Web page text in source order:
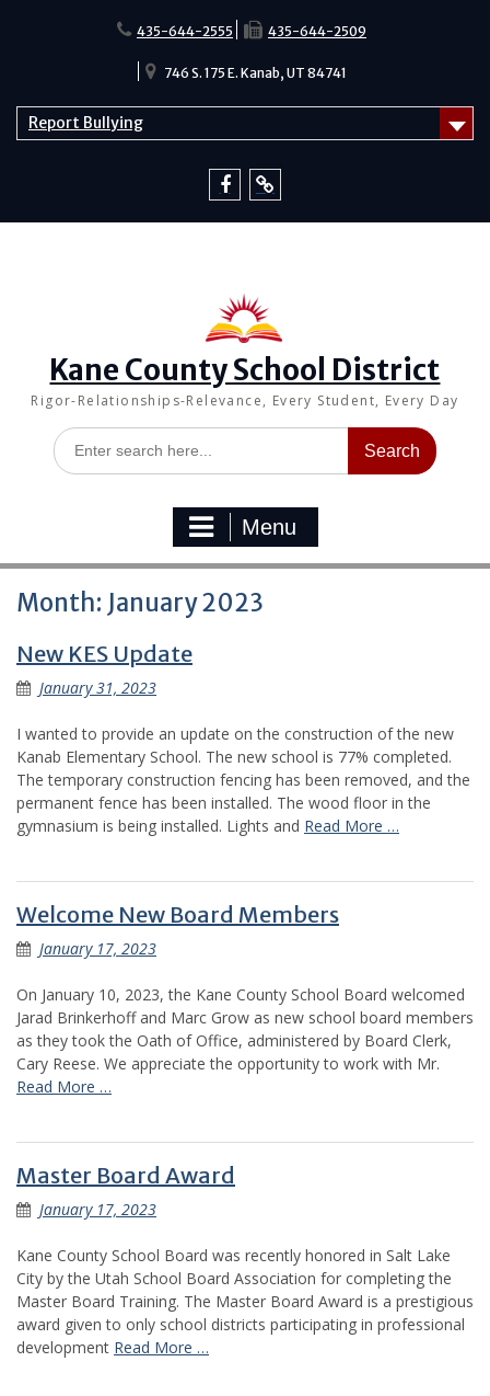
435-644-2555 435-644-2509
746 S. 175 E. Kanab, UT 84741
Report Bullying
Kane County School District
Rigor-Relationships-Relevance, Every Student, Every Day
Search
for:
Menu
Month: January 2023
New KES Update
January 31, 2023
I wanted to provide an update on the construction of the new
Kanab Elementary School. The new school is 77% completed.
The temporary construction fencing has been removed, and the
permanent fence has been installed. The wood floor in the
gymnasium is being installed. Lights and Read More …
Welcome New Board Members
January 17, 2023
On January 10, 2023, the Kane County School Board welcomed
Jarad Brinkerhoff and Marc Grow as new school board members
as they took the Oath of Office, administered by Board Clerk,
Cary Reese. We appreciate the opportunity to work with Mr.
Read More …
Master Board Award
January 17, 2023
Kane County School Board was recently honored in Salt Lake
City by the Utah School Board Association for completing the
Master Board Training. The Master Board Award is a prestigious
award given to only school districts participating in professional
development Read More …